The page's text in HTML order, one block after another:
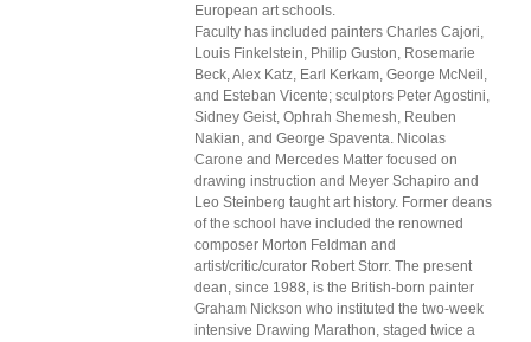
European art schools.
Faculty has included painters Charles Cajori,
Louis Finkelstein, Philip Guston, Rosemarie
Beck, Alex Katz, Earl Kerkam, George McNeil,
and Esteban Vicente; sculptors Peter Agostini,
Sidney Geist, Ophrah Shemesh, Reuben
Nakian, and George Spaventa. Nicolas
Carone and Mercedes Matter focused on
drawing instruction and Meyer Schapiro and
Leo Steinberg taught art history. Former deans
of the school have included the renowned
composer Morton Feldman and
artist/critic/curator Robert Storr. The present
dean, since 1988, is the British-born painter
Graham Nickson who instituted the two-week
intensive Drawing Marathon, staged twice a